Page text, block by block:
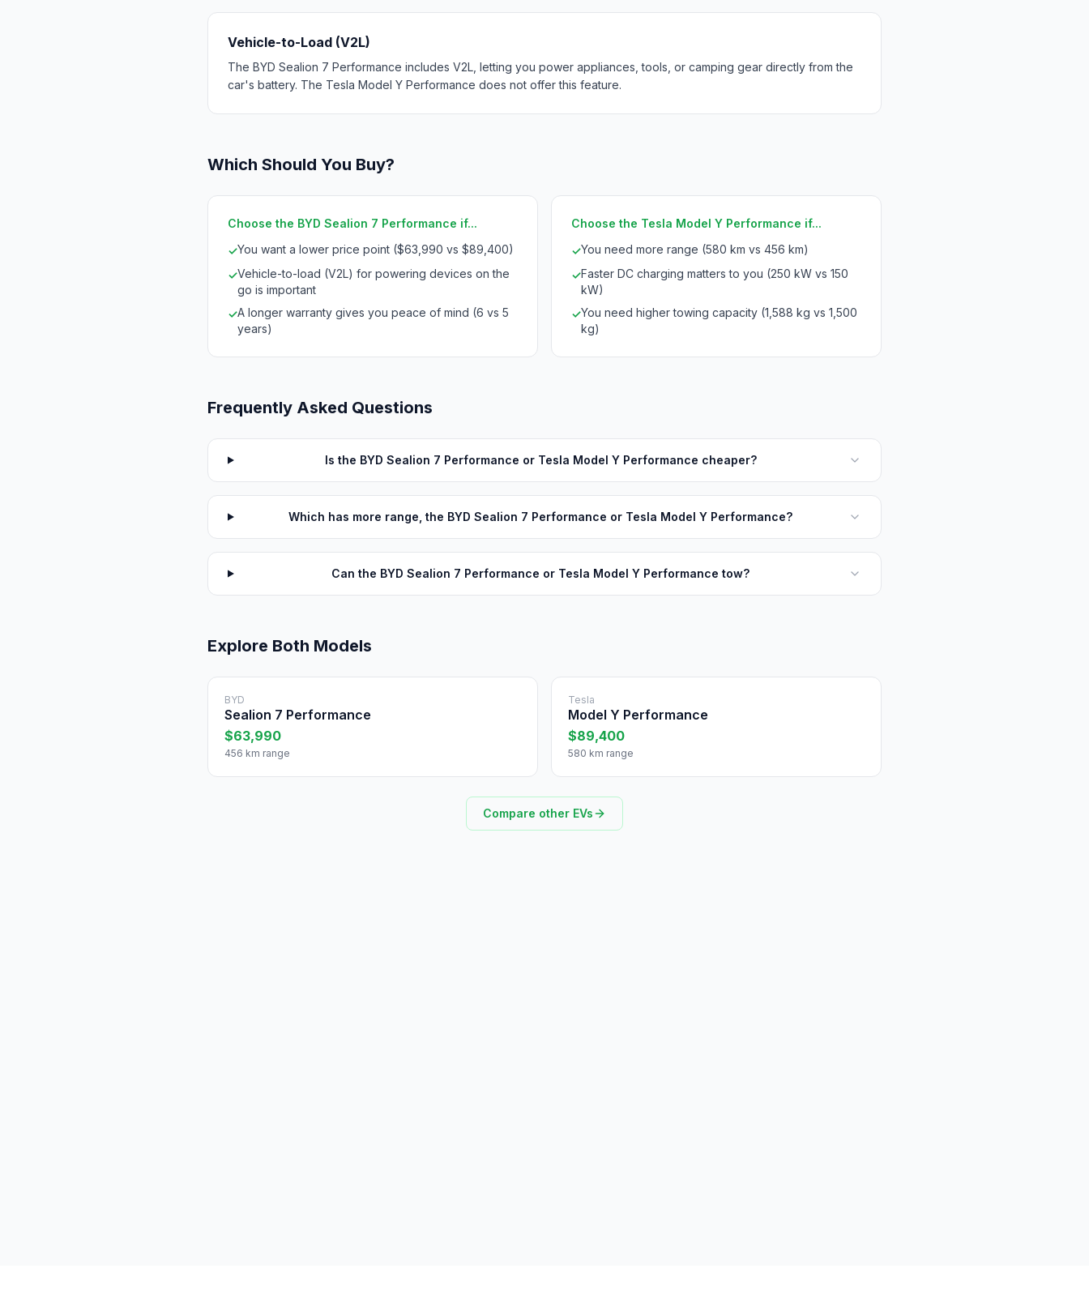
Vehicle-to-Load (V2L)
The BYD Sealion 7 Performance includes V2L, letting you power appliances, tools, or camping gear directly from the
car's battery. The Tesla Model Y Performance does not offer this feature.
Which Should You Buy?
Choose the BYD Sealion 7 Performance if...
✓You want a lower price point ($63,990 vs $89,400)
✓Vehicle-to-load (V2L) for powering devices on the
go is important
✓A longer warranty gives you peace of mind (6 vs 5
years)
Choose the Tesla Model Y Performance if...
✓You need more range (580 km vs 456 km)
✓Faster DC charging matters to you (250 kW vs 150
kW)
✓You need higher towing capacity (1,588 kg vs 1,500
kg)
Frequently Asked Questions
Is the BYD Sealion 7 Performance or Tesla Model Y Performance cheaper?
Which has more range, the BYD Sealion 7 Performance or Tesla Model Y Performance?
Can the BYD Sealion 7 Performance or Tesla Model Y Performance tow?
Explore Both Models
BYD
Sealion 7 Performance
$63,990
456 km range
Tesla
Model Y Performance
$89,400
580 km range
Compare other EVs